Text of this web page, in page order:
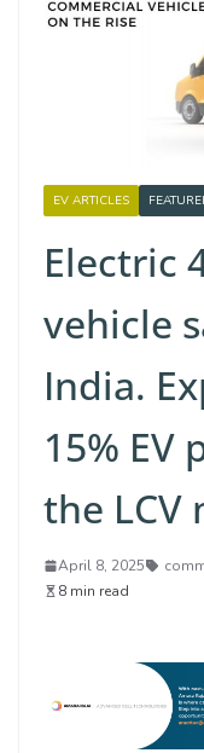
EV ARTICLES
Electric
vehicle
India.
15% EV
the LCV
April 8, 2025
8 min read